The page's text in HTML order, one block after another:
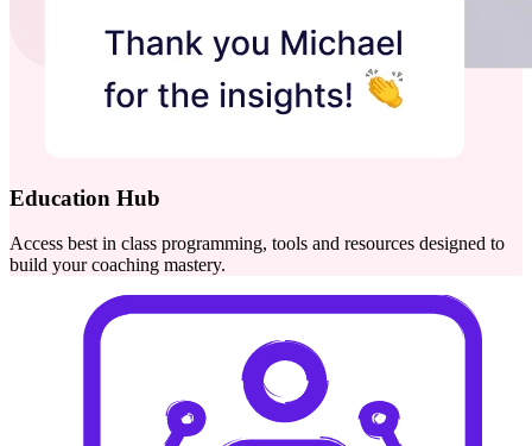
Education Hub
Access best in class programming, tools and resources designed to
build your coaching mastery.